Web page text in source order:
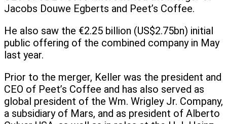
Jacobs Douwe Egberts and Peet’s Coffee.
He also saw the €2.25 billion (US$2.75bn) initial
public offering of the combined company in May
last year.
Prior to the merger, Keller was the president and
CEO of Peet’s Coffee and has also served as
global president of the Wm. Wrigley Jr. Company,
a subsidiary of Mars, and as president of Alberto